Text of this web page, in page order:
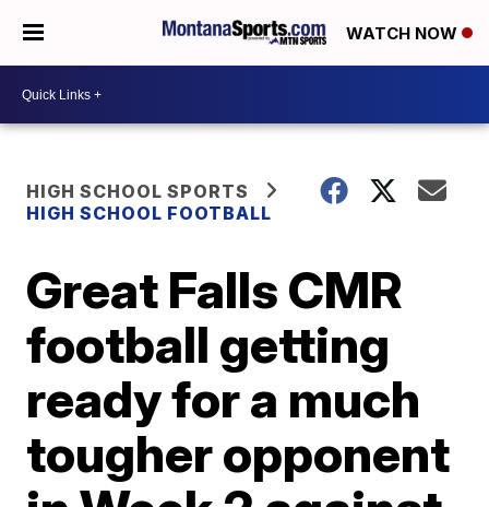
WATCH NOW
HIGH SCHOOL SPORTS
HIGH SCHOOL FOOTBALL
Great Falls CMR
football getting
ready for a much
tougher opponent